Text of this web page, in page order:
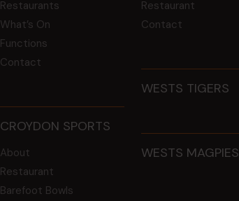
Restaurants
What’s On
Functions
Contact
CROYDON SPORTS
About
Restaurant
Barefoot Bowls
Restaurant
Contact
WESTS TIGERS
WESTS MAGPIES